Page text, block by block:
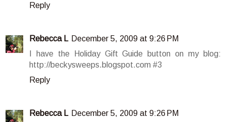
Reply
Rebecca L December 5, 2009 at 9:26 PM
I have the Holiday Gift Guide button on my blog:
http://beckysweeps.blogspot.com #3
Reply
Rebecca L December 5, 2009 at 9:26 PM